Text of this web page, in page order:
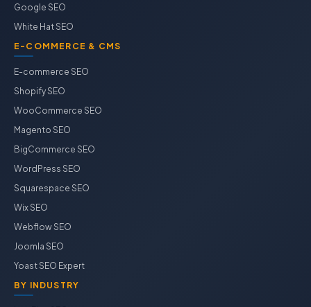
Google SEO
White Hat SEO
E-COMMERCE & CMS
E-commerce SEO
Shopify SEO
WooCommerce SEO
Magento SEO
BigCommerce SEO
WordPress SEO
Squarespace SEO
Wix SEO
Webflow SEO
Joomla SEO
Yoast SEO Expert
BY INDUSTRY